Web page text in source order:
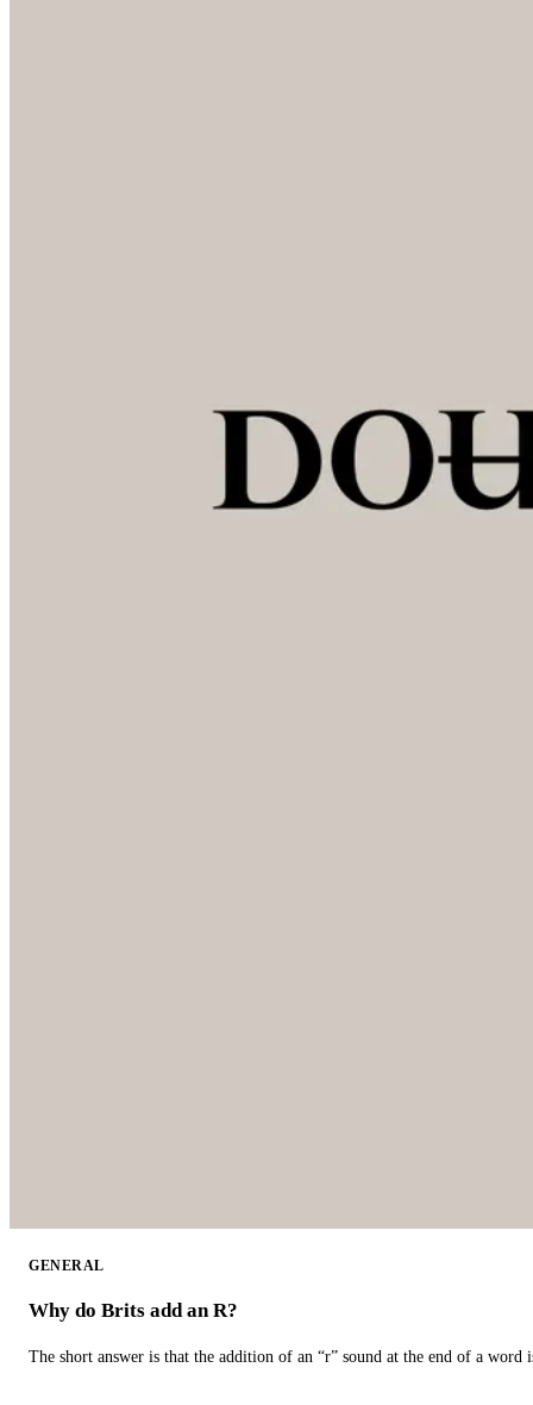
GENERAL
Why do Brits add an R?
The short answer is that the addition of an “r” sound at the end of a word